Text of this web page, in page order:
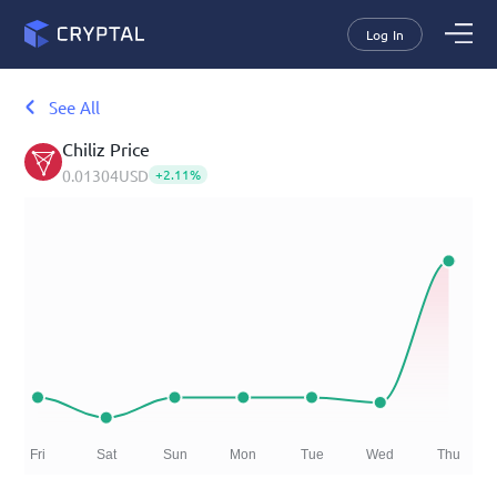
Log In
See All
Chiliz Price
0.01304USD +2.11%
Fri Sat Sun Mon Tue Wed Thu